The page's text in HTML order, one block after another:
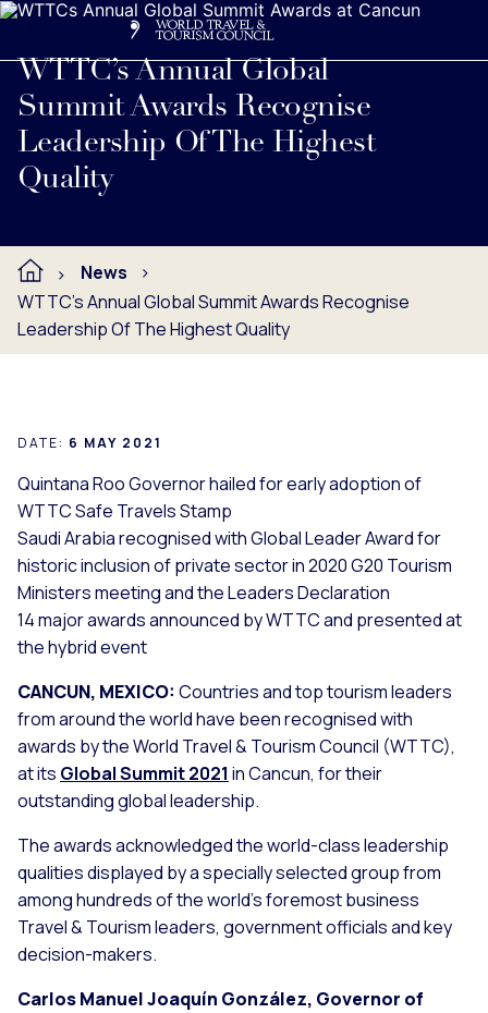
Logo
WTTC’s Annual Global
Summit Awards Recognise
Leadership Of The Highest
Quality
Read full press release below.
News
WTTC’s Annual Global Summit Awards Recognise
Leadership Of The Highest Quality
DATE: 6 MAY 2021
Quintana Roo Governor hailed for early adoption of
WTTC Safe Travels Stamp
Saudi Arabia recognised with Global Leader Award for
historic inclusion of private sector in 2020 G20 Tourism
Ministers meeting and the Leaders Declaration
14 major awards announced by WTTC and presented at
the hybrid event
CANCUN, MEXICO: Countries and top tourism leaders
from around the world have been recognised with
awards by the World Travel & Tourism Council (WTTC),
at its Global Summit 2021 in Cancun, for their
outstanding global leadership.
The awards acknowledged the world-class leadership
qualities displayed by a specially selected group from
among hundreds of the world’s foremost business
Travel & Tourism leaders, government officials and key
decision-makers.
Carlos Manuel Joaquín González, Governor of